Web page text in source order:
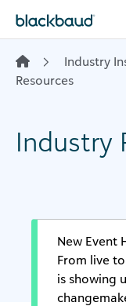
Industry
Resources
Industry
New Event
From live
is showing